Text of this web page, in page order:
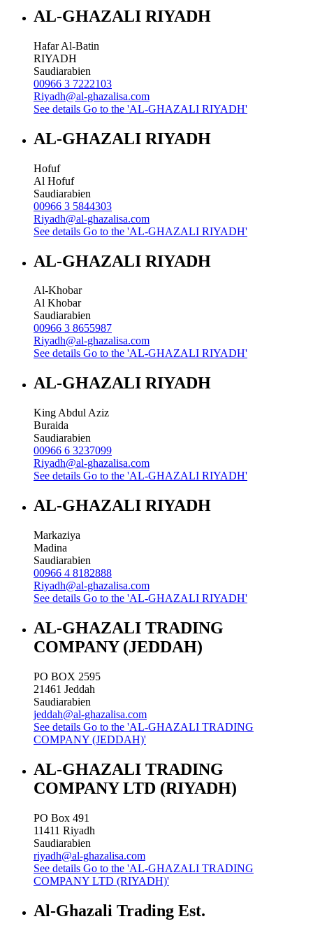
AL-GHAZALI RIYADH
Hafar Al-Batin
RIYADH
Saudiarabien
00966 3 7222103
Riyadh@al-ghazalisa.com
See details Go to the 'AL-GHAZALI RIYADH'
AL-GHAZALI RIYADH
Hofuf
Al Hofuf
Saudiarabien
00966 3 5844303
Riyadh@al-ghazalisa.com
See details Go to the 'AL-GHAZALI RIYADH'
AL-GHAZALI RIYADH
Al-Khobar
Al Khobar
Saudiarabien
00966 3 8655987
Riyadh@al-ghazalisa.com
See details Go to the 'AL-GHAZALI RIYADH'
AL-GHAZALI RIYADH
King Abdul Aziz
Buraida
Saudiarabien
00966 6 3237099
Riyadh@al-ghazalisa.com
See details Go to the 'AL-GHAZALI RIYADH'
AL-GHAZALI RIYADH
Markaziya
Madina
Saudiarabien
00966 4 8182888
Riyadh@al-ghazalisa.com
See details Go to the 'AL-GHAZALI RIYADH'
AL-GHAZALI TRADING
COMPANY (JEDDAH)
PO BOX 2595
21461 Jeddah
Saudiarabien
jeddah@al-ghazalisa.com
See details Go to the 'AL-GHAZALI TRADING
COMPANY (JEDDAH)'
AL-GHAZALI TRADING
COMPANY LTD (RIYADH)
PO Box 491
11411 Riyadh
Saudiarabien
riyadh@al-ghazalisa.com
See details Go to the 'AL-GHAZALI TRADING
COMPANY LTD (RIYADH)'
Al-Ghazali Trading Est.